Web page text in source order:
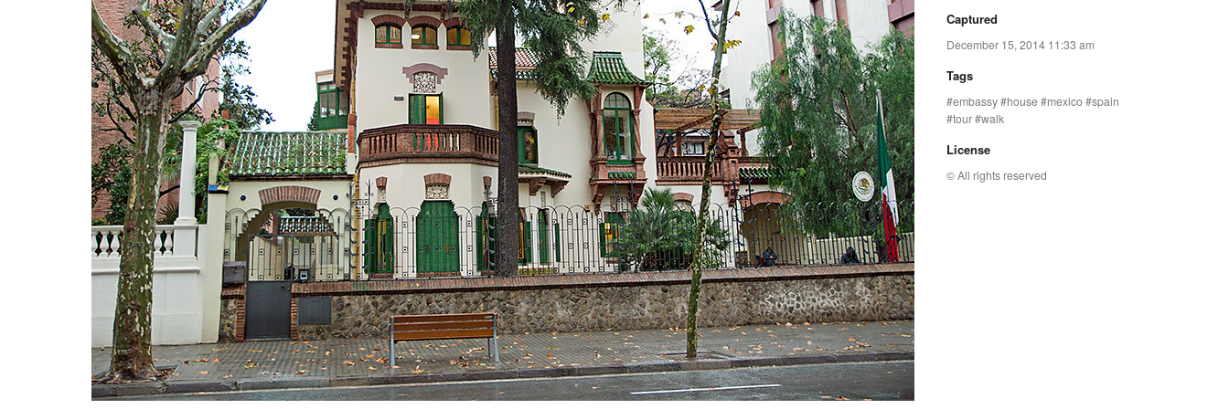
Captured
December 15, 2014 11:33 am
Tags
embassy house mexico
spain
tour walk
License
© All rights reserved